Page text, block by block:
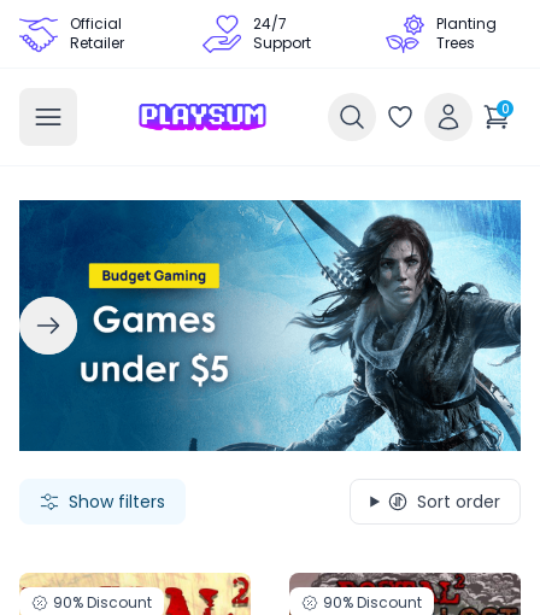
Official
Retailer
24/7
Support
Planting
Trees
0
Show filters Sort order
90%Discount 90%Discount